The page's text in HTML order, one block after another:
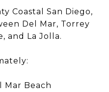
Coastal San Diego,
Del Mar, Torrey
and La Jolla.
Mar Beach